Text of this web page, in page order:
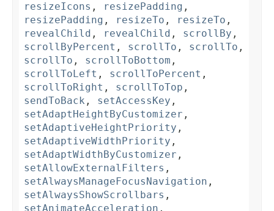
resizeIcons , resizePadding ,
resizePadding , resizeTo , resizeTo ,
revealChild , revealChild , scrollBy ,
scrollByPercent , scrollTo , scrollTo ,
scrollTo , scrollToBottom ,
scrollToLeft , scrollToPercent ,
scrollToRight , scrollToTop ,
sendToBack , setAccessKey ,
setAdaptHeightByCustomizer ,
setAdaptiveHeightPriority ,
setAdaptiveWidthPriority ,
setAdaptWidthByCustomizer ,
setAllowExternalFilters ,
setAlwaysManageFocusNavigation ,
setAlwaysShowScrollbars ,
setAnimateAcceleration ,